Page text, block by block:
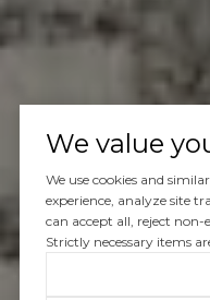
We value
We use cookies and
experience, analyze site
can accept all, reject non-
Strictly necessary items